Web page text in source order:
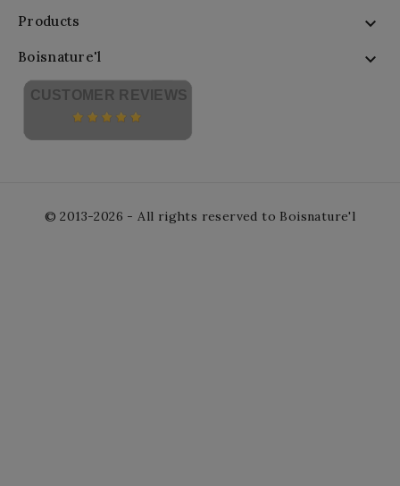
Products 
Boisnature'l 
CUSTOMER REVIEWS
© 2013-2026 - All rights reserved to Boisnature'l